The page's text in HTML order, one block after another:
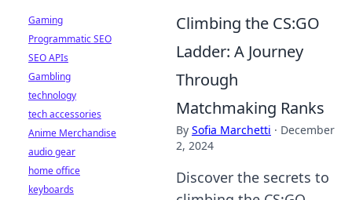
Climbing the CS:GO
Ladder: A Journey
Through
Matchmaking Ranks
By Sofia Marchetti · December
2, 2024
Discover the secrets to
Gaming
Programmatic SEO
SEO APIs
Gambling
technology
tech accessories
Anime Merchandise
audio gear
home office
keyboards